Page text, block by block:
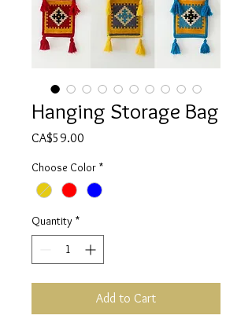
Hanging Storage Bag
CA$59.00
Choose Color *
Quantity *
Add to Cart